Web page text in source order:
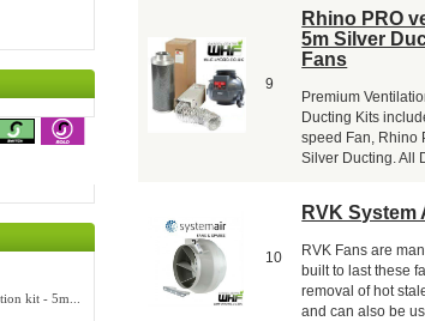
kit - 5m...
9
Rhino PRO
5m Silver
Fans
Premium
Ducting Kits
speed Fan, Rhino
Silver Ducting. All
10
RVK System
RVK Fans are
built to last these
removal of hot
and can also be